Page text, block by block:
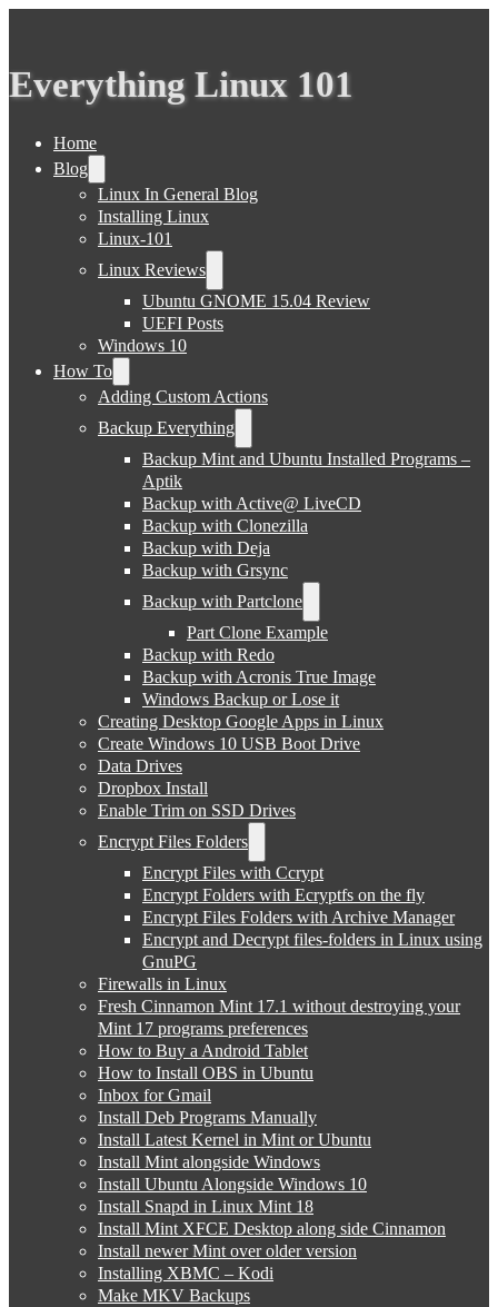
Everything Linux 101
Home
Blog
Linux In General Blog
Installing Linux
Linux-101
Linux Reviews
Ubuntu GNOME 15.04 Review
UEFI Posts
Windows 10
How To
Adding Custom Actions
Backup Everything
Backup Mint and Ubuntu Installed Programs –
Aptik
Backup with Active@ LiveCD
Backup with Clonezilla
Backup with Deja
Backup with Grsync
Backup with Partclone
Part Clone Example
Backup with Redo
Backup with Acronis True Image
Windows Backup or Lose it
Creating Desktop Google Apps in Linux
Create Windows 10 USB Boot Drive
Data Drives
Dropbox Install
Enable Trim on SSD Drives
Encrypt Files Folders
Encrypt Files with Ccrypt
Encrypt Folders with Ecryptfs on the fly
Encrypt Files Folders with Archive Manager
Encrypt and Decrypt files-folders in Linux using
GnuPG
Firewalls in Linux
Fresh Cinnamon Mint 17.1 without destroying your
Mint 17 programs preferences
How to Buy a Android Tablet
How to Install OBS in Ubuntu
Inbox for Gmail
Install Deb Programs Manually
Install Latest Kernel in Mint or Ubuntu
Install Mint alongside Windows
Install Ubuntu Alongside Windows 10
Install Snapd in Linux Mint 18
Install Mint XFCE Desktop along side Cinnamon
Install newer Mint over older version
Installing XBMC – Kodi
Make MKV Backups